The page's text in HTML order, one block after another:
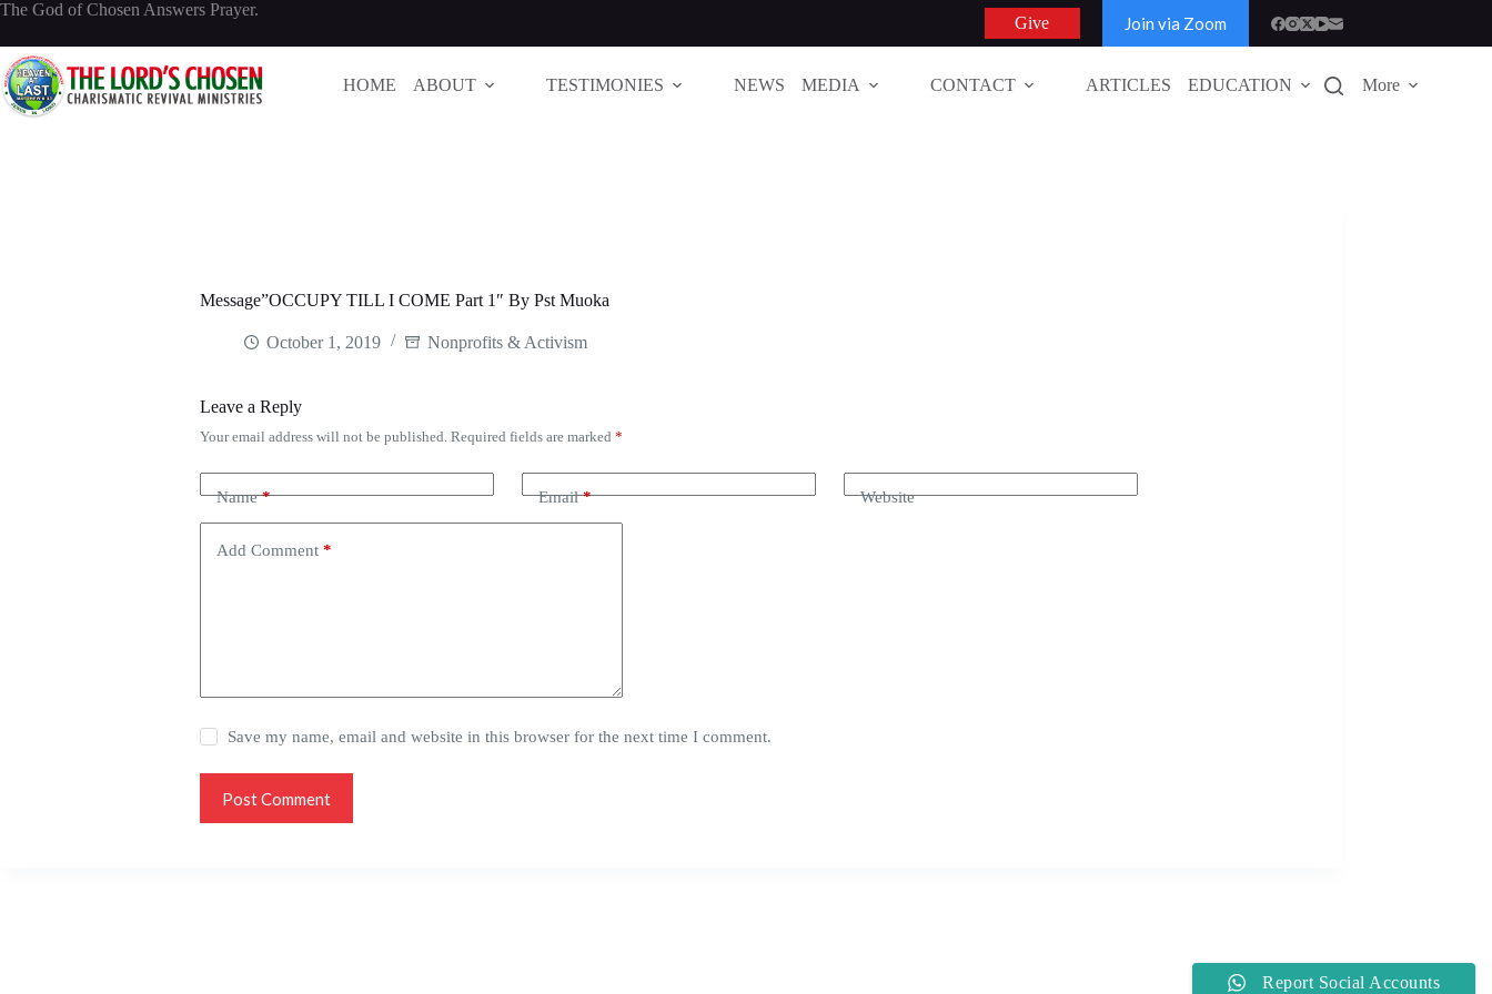
Skip
content
The God of Chosen Answers Prayer.
Give Join via Zoom
HOME ABOUT TESTIMONIES NEWS MEDIA CONTACT ARTICLES EDUCATION More
Message”OCCUPY TILL I COME Part 1″ By Pst Muoka
October 1, 2019 Nonprofits & Activism
Leave a Reply
Your email address will not be published. Required fields are marked *
Name* Email* Website
Add Comment *
Save my name, email and website in this browser for the next time I comment.
Post Comment
Report Social Accounts